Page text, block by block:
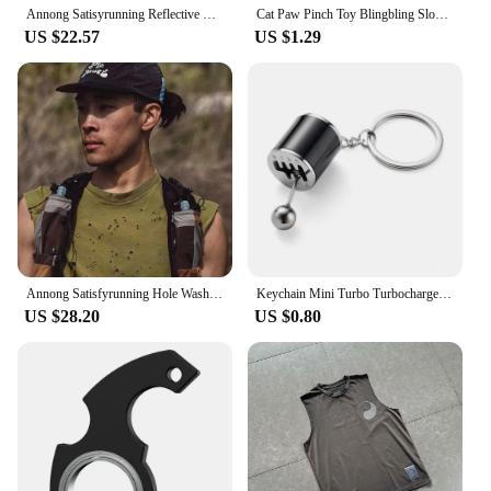
US $22.57
Cat Paw Pinch Toy Blingbling Slow Rebound Stress Relief Toys Transparent Cube Squeeze Toy Gift Sticky Stress Relief Relax Toys
US $1.29
US $28.20
Keychain Mini Turbo Turbocharger Car-styling Keyring Gear Gearbox Pendant Keychain Stick Knobs Keyring Shift Metal Fidget Toys
US $0.80